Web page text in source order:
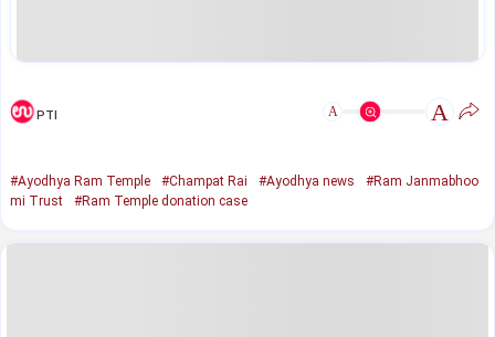
PTI A A
#Ayodhya Ram Temple #Champat Rai #Ayodhya news
#Ram Janmabhoo
mi Trust
#Ram Temple donation case